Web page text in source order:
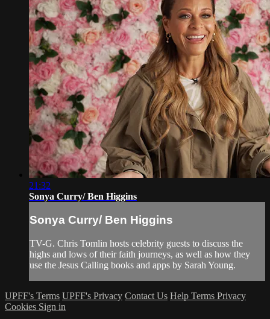
21:32
Sonya Curry/ Ben Higgins
Sonya Curry/ Ben Higgins
TV-G. Chris Tomlin hosts celebrity guests to discuss the
highs and lows of their faith journeys, as well as how they
use the Jesus Calling books and apps by Sarah Young.
UPFF's Terms UPFF's Privacy Contact Us Help Terms Privacy
Cookies Sign in